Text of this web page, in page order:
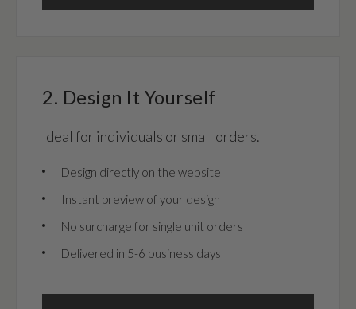
2. Design It Yourself
Ideal for individuals or small orders.
Design directly on the website
Instant preview of your design
No surcharge for single unit orders
Delivered in 5-6 business days